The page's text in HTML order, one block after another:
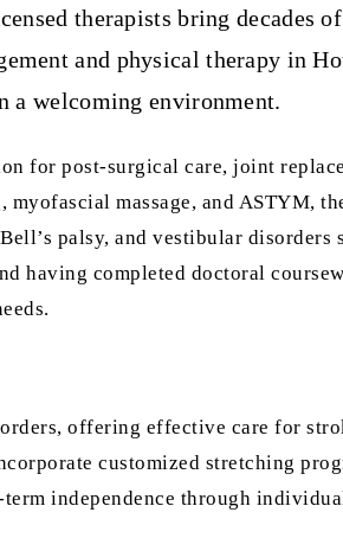
therapists bring decades
and physical therapy in
a welcoming environment.
for post-surgical care, joint
massage, and ASTYM,
palsy, and vestibular disorders
having completed doctoral
offering effective care for
customized stretching
independence through